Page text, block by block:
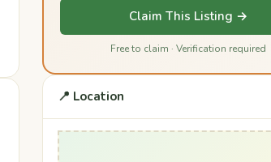
Claim This Listing →
Free to claim · Verification required
📍 Location